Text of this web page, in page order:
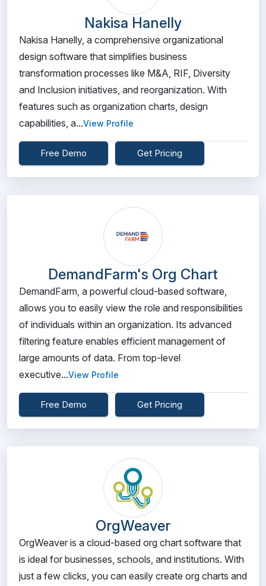
Nakisa Hanelly
Nakisa Hanelly, a comprehensive organizational
design software that simplifies business
transformation processes like M&A, RIF, Diversity
and Inclusion initiatives, and reorganization. With
features such as organization charts, design
capabilities, a...View Profile
Free Demo Get Pricing
DemandFarm's Org Chart
DemandFarm, a powerful cloud-based software,
allows you to easily view the role and responsibilities
of individuals within an organization. Its advanced
filtering feature enables efficient management of
large amounts of data. From top-level
executive...View Profile
Free Demo Get Pricing
OrgWeaver
OrgWeaver is a cloud-based org chart software that
is ideal for businesses, schools, and institutions. With
just a few clicks, you can easily create org charts and